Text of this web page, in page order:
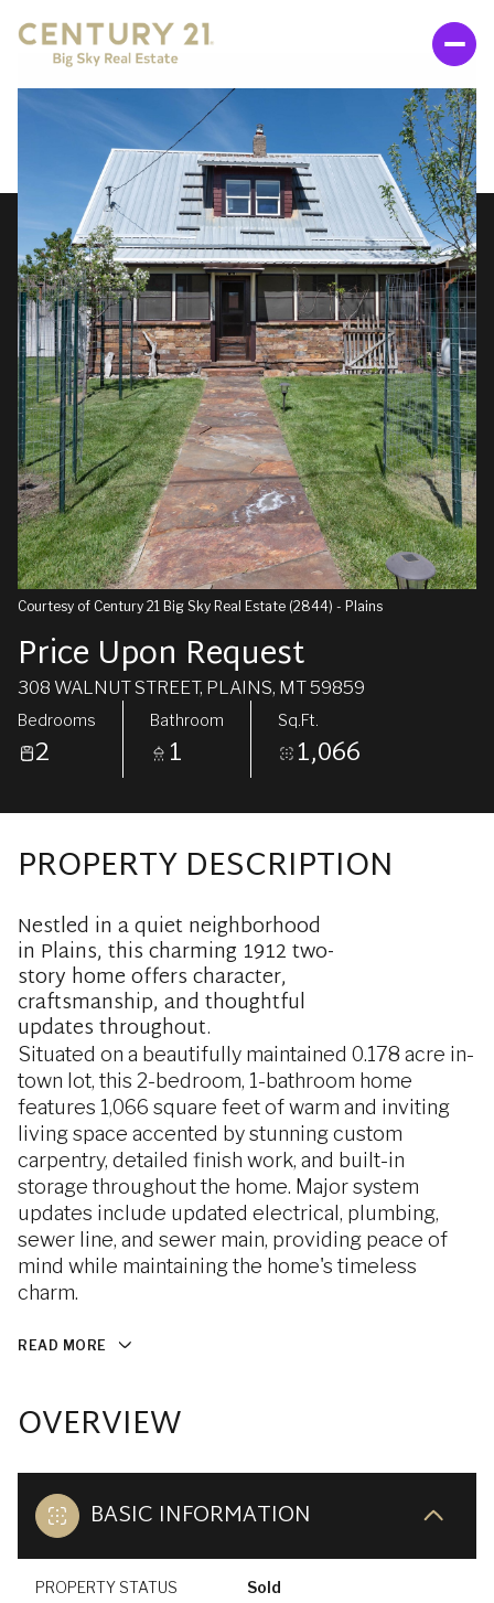
Courtesy of Century 21 Big Sky Real Estate (2844) - Plains
Price Upon Request
308 WALNUT STREET, PLAINS, MT 59859
Bedrooms
2
Bathroom
1
Sq.Ft.
1,066
PROPERTY DESCRIPTION
Nestled in a quiet neighborhood
in Plains, this charming 1912 two-
story home offers character,
craftsmanship, and thoughtful
updates throughout.
Situated on a beautifully maintained 0.178 acre in-
town lot, this 2-bedroom, 1-bathroom home
features 1,066 square feet of warm and inviting
living space accented by stunning custom
carpentry, detailed finish work, and built-in
storage throughout the home. Major system
updates include updated electrical, plumbing,
sewer line, and sewer main, providing peace of
mind while maintaining the home's timeless
charm.
READ MORE
OVERVIEW
BASIC INFORMATION
PROPERTY STATUS Sold
SUNDAY
09
AUG
MONDAY
10
AUG